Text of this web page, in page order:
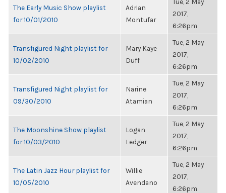
The Early Music Show playlist
for 10/01/2010
Adrian
Montufar
2017,
6:26pm
Transfigured Night playlist for
10/02/2010
Mary Kaye
Duff
Tue, 2 May
2017,
6:26pm
Transfigured Night playlist for
09/30/2010
Narine
Atamian
Tue, 2 May
2017,
6:26pm
The Moonshine Show playlist
for 10/03/2010
Logan
Ledger
Tue, 2 May
2017,
6:26pm
The Latin Jazz Hour playlist for
10/05/2010
Willie
Avendano
Tue, 2 May
2017,
6:26pm